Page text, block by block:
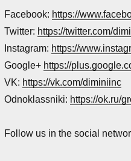
Facebook: https://
Twitter: https://twitter.com/
Instagram: https://
Google+ https://
VK: https://vk.com/diminiinc
Odnoklassniki: https://ok.ru/
Follow us in the social